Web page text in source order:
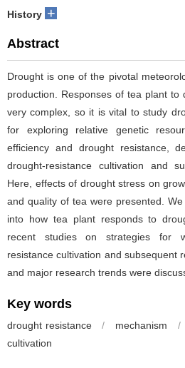
History +
Abstract
Drought is one of the pivotal
production. Responses of tea plant
very complex, so it is vital to study
for exploring relative genetic
efficiency and drought resistance,
drought-resistance cultivation and
Here, effects of drought stress on
and quality of tea were presented.
into how tea plant responds to
recent studies on strategies for
resistance cultivation and subsequent
and major research trends were
Key words
drought resistance / mechanism /
cultivation